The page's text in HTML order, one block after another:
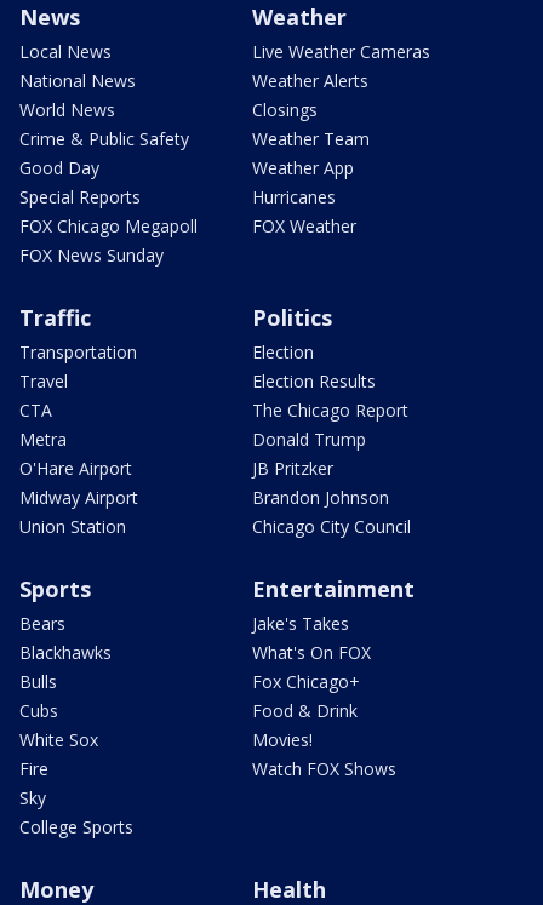
News
Local News
National News
World News
Crime & Public Safety
Good Day
Special Reports
FOX Chicago Megapoll
FOX News Sunday
Weather
Live Weather Cameras
Weather Alerts
Closings
Weather Team
Weather App
Hurricanes
FOX Weather
Traffic
Transportation
Travel
CTA
Metra
O'Hare Airport
Midway Airport
Union Station
Politics
Election
Election Results
The Chicago Report
Donald Trump
JB Pritzker
Brandon Johnson
Chicago City Council
Sports
Bears
Blackhawks
Bulls
Cubs
White Sox
Fire
Sky
College Sports
Entertainment
Jake's Takes
What's On FOX
Fox Chicago+
Food & Drink
Movies!
Watch FOX Shows
Money Health